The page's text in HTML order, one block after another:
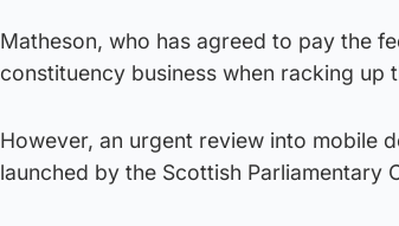
Matheson, who has agreed to pay the
constituency business when racking up
However, an urgent review into mobile
launched by the Scottish Parliamentary